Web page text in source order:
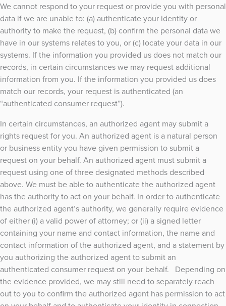
We cannot respond to your request or provide you with personal
data if we are unable to: (a) authenticate your identity or
authority to make the request, (b) confirm the personal data we
have in our systems relates to you, or (c) locate your data in our
systems. If the information you provided us does not match our
records, in certain circumstances we may request additional
information from you. If the information you provided us does
match our records, your request is authenticated (an
“authenticated consumer request”).
In certain circumstances, an authorized agent may submit a
rights request for you. An authorized agent is a natural person
or business entity you have given permission to submit a
request on your behalf. An authorized agent must submit a
request using one of three designated methods described
above. We must be able to authenticate the authorized agent
has the authority to act on your behalf. In order to authenticate
the authorized agent’s authority, we generally require evidence
of either (i) a valid power of attorney; or (ii) a signed letter
containing your name and contact information, the name and
contact information of the authorized agent, and a statement by
you authorizing the authorized agent to submit an
authenticated consumer request on your behalf. Depending on
the evidence provided, we may still need to separately reach
out to you to confirm the authorized agent has permission to act